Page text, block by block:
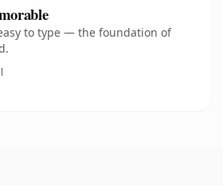
to type — the foundation of